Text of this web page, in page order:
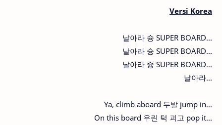
Versi Korea
날아라 슝 SUPER BOARD...
날아라 슝 SUPER BOARD...
날아라 슝 SUPER BOARD...
날아라...
Ya, climb aboard 두발 jump in...
On this board 우린 턱 괴고 pop it...